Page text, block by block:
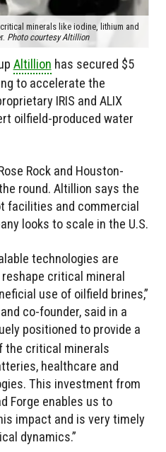
minerals like iodine, lithium and
Photo courtesy Altillion
Altillion has secured $5
to accelerate the
IRIS and ALIX
oilfield-produced water
Rock and Houston-
round. Altillion says the
facilities and commercial
looks to scale in the U.S.
technologies are
critical mineral
use of oilfield brines,”
and co-founder, said in a
positioned to provide a
the critical minerals
healthcare and
This investment from
Forge enables us to
impact and is very timely
dynamics.”